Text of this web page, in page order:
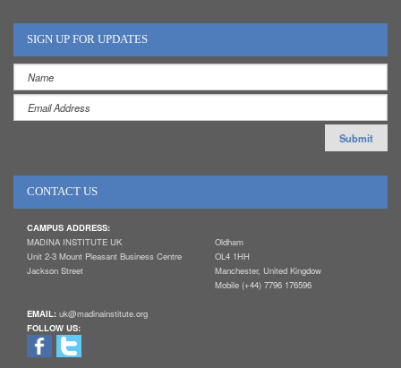
SIGN UP FOR UPDATES
CONTACT US
CAMPUS ADDRESS:
MADINA INSTITUTE UK
Unit 2-3 Mount Pleasant Business Centre
Jackson Street
Oldham
OL4 1HH
Manchester, United Kingdow
Mobile (+44) 7796 176596
EMAIL: uk@madinainstitute.org
FOLLOW US: